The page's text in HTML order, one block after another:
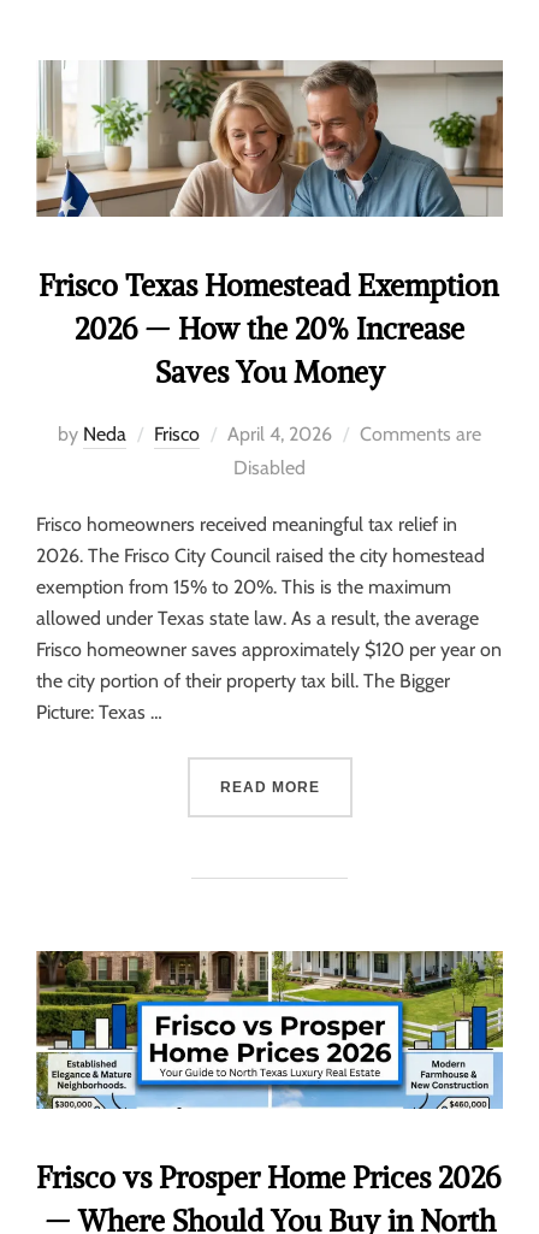
Frisco Texas Homestead Exemption
2026 — How the 20% Increase
Saves You Money
by Neda Frisco April 4, 2026
Comments are
Disabled
Frisco homeowners received meaningful tax relief in
2026. The Frisco City Council raised the city homestead
exemption from 15% to 20%. This is the maximum
allowed under Texas state law. As a result, the average
Frisco homeowner saves approximately $120 per year on
the city portion of their property tax bill. The Bigger
Picture: Texas …
READ MORE
Frisco vs Prosper Home Prices 2026
— Where Should You Buy in North